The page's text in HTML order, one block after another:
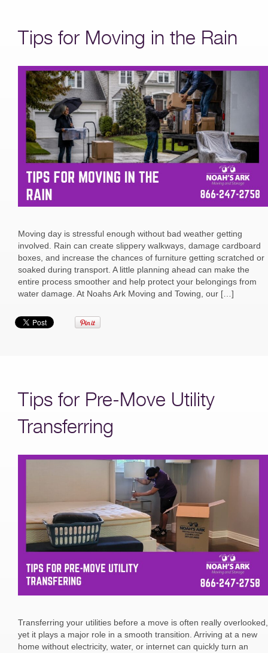
Tips for Moving in the Rain
Moving day is stressful enough without bad weather getting
involved. Rain can create slippery walkways, damage cardboard
boxes, and increase the chances of furniture getting scratched or
soaked during transport. A little planning ahead can make the
entire process smoother and help protect your belongings from
water damage. At Noahs Ark Moving and Towing, our […]
Tips for Pre-Move Utility
Transferring
Transferring your utilities before a move is often really overlooked,
yet it plays a major role in a smooth transition. Arriving at a new
home without electricity, water, or internet can quickly turn an